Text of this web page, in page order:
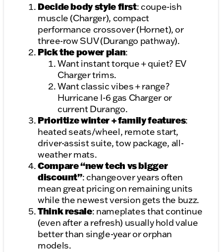
Decide body style first: coupe-ish
muscle (Charger), compact
performance crossover (Hornet), or
three-row SUV (Durango pathway).
Pick the power plan:
Want instant torque + quiet? EV
Charger trims.
Want classic vibes + range?
Hurricane I-6 gas Charger or
current Durango.
Prioritize winter + family features:
heated seats/wheel, remote start,
driver-assist suite, tow package, all-
weather mats.
Compare “new tech vs bigger
discount”: changeover years often
mean great pricing on remaining units
while the newest version gets the buzz.
Think resale: nameplates that continue
(even after a refresh) usually hold value
better than single-year or orphan
models.